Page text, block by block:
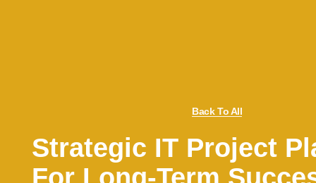
Back To All
Strategic IT Project